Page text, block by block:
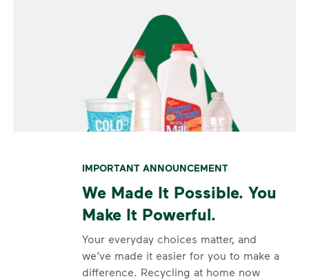
IMPORTANT ANNOUNCEMENT
We Made It Possible. You
Make It Powerful.
Your everyday choices matter, and
we’ve made it easier for you to make a
difference. Recycling at home now